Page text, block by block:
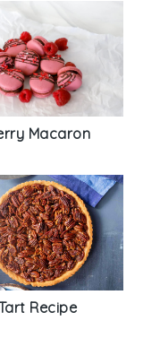
Macaron
Recipe